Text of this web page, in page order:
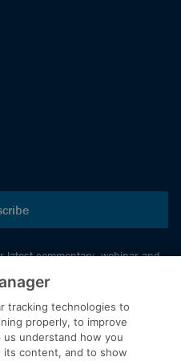
latest commentary, webinar and
tracking technologies to
properly, to improve
understand how you
content, and to show